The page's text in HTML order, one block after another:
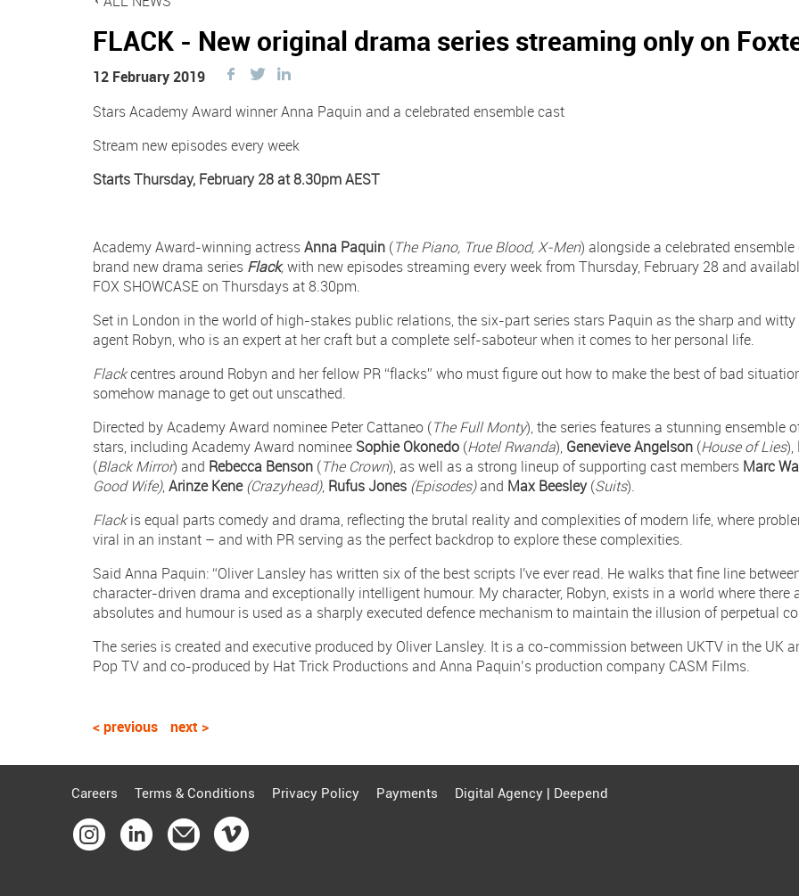
FLACK - New original drama series streaming only on
12 February 2019
Share
Facebook
Share
on
Twitter
on
Twitter
Stars Academy Award winner Anna Paquin and a celebrated ensemble cast
Stream new episodes every week
Starts Thursday, February 28 at 8.30pm AEST
Academy Award-winning actressAnna Paquin (The Piano, True Blood, X-Men) alongside a celebrated
brand new drama series Flack,with new episodes streaming every week from Thursday, February 28 and
FOX SHOWCASE on Thursdays at 8.30pm.
Set in London in the world of high-stakes public relations, the six-part series stars Paquin as the sharp and witty
agent Robyn, who is an expert at her craft but a complete self-saboteur when it comes to her personal life.
Flackcentres around Robyn and her fellow PR “flacks” who must figure out how to make the best of bad
somehow manage to get out unscathed.
Directed by Academy Award nominee Peter Cattaneo (The Full Monty), the series features a stunning ensemble
stars, including Academy Award nominee Sophie Okonedo (Hotel Rwanda), Genevieve Angelson (House of Lies),
(Black Mirror) and Rebecca Benson (The Crown), as well as a strong lineup of supporting cast members Marc
Good Wife),Arinze Kene(Crazyhead), Rufus Jones (Episodes)and Max Beesley(Suits).
Flackis equal parts comedy and drama, reflecting the brutal reality and complexities of modern life, where
viral in an instant – and with PR serving as the perfect backdrop to explore these complexities.
Said Anna Paquin: “Oliver Lansley has written six of the best scripts I've ever read. He walks that fine line
character-driven drama and exceptionally intelligent humour. My character, Robyn, exists in a world where there
absolutes and humour is used as a sharply executed defence mechanism to maintain the illusion of perpetual
The series is created and executive produced by Oliver Lansley. It is a co-commission between UKTV in the UK
Pop TV and co-produced by Hat Trick Productions and Anna Paquin’s production company CASM Films.
< previous next >
Careers Terms & Conditions Privacy Policy Payments Digital Agency | Deepend